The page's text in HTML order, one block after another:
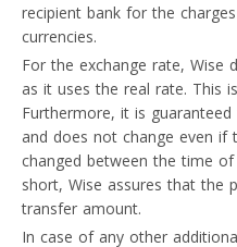
recipient bank for the
currencies.
For the exchange rate, Wise
as it uses the real rate. This
Furthermore, it is
and does not change even if
changed between the time
short, Wise assures that the
transfer amount.
In case of any other